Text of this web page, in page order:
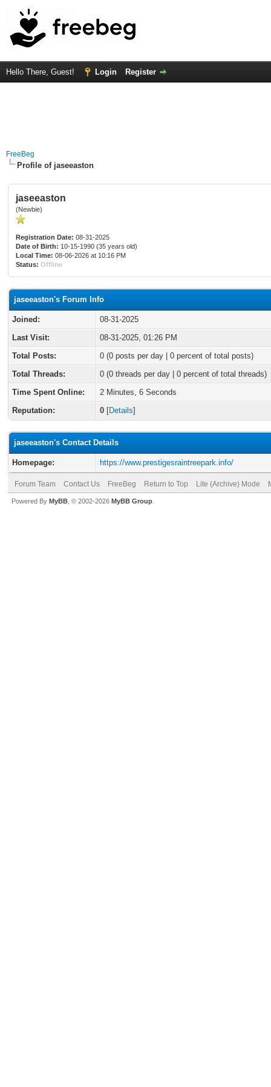
Hello There, Guest! Login Register
FreeBeg
Profile of jaseeaston
jaseeaston
(Newbie)
Registration Date: 08-31-2025
Date of Birth: 10-15-1990 (35 years old)
Local Time: 08-06-2026 at 10:16 PM
Status: Offline
jaseeaston's Forum Info
Joined:
08-31-2025
Last Visit:
08-31-2025, 01:26 PM
Total Posts:
0 (0 posts per day | 0 percent of total posts)
Total Threads:
0 (0 threads per day | 0 percent of total threads)
Time Spent Online:
2 Minutes, 6 Seconds
Reputation:
0 [Details]
jaseeaston's Contact Details
Homepage: https://www.prestigesraintreepark.info/
Forum Team Contact Us FreeBeg Return to Top Lite (Archive) Mode
Powered By MyBB , © 2002-2026 MyBB Group